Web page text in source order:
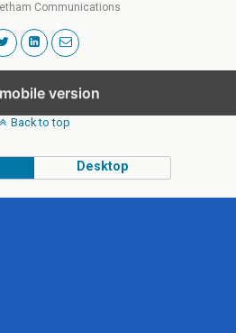
Communications
version
Back to top
Desktop